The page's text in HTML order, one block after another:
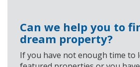
Can we help you to
dream property?
If you have not enough time to